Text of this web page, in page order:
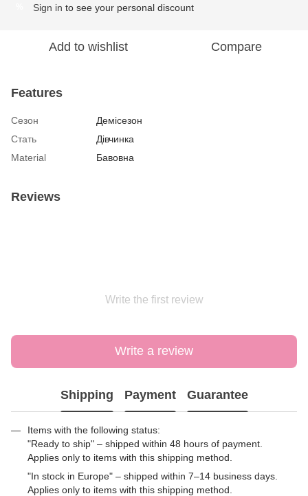
Sign in to see your personal discount
Add to wishlist Compare
Features
Сезон
Демісезон
Стать
Дівчинка
Material
Бавовна
Reviews
Write the first review
Write a review
Shipping Payment Guarantee
Items with the following status:
"Ready to ship" – shipped within 48 hours of payment.
Applies only to items with this shipping method.
"In stock in Europe" – shipped within 7–14 business days.
Applies only to items with this shipping method.